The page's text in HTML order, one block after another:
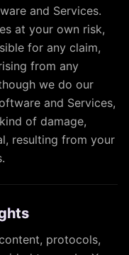
and Services.
at your own risk,
for any claim,
from any
we do our
and Services,
of damage,
resulting from your
protocols,